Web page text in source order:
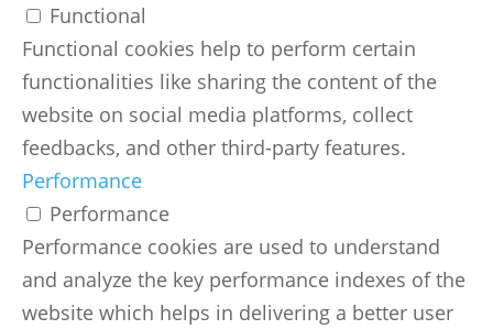
Functional
Functional cookies help to perform certain
functionalities like sharing the content of the
website on social media platforms, collect
feedbacks, and other third-party features.
Performance
Performance
Performance cookies are used to understand
and analyze the key performance indexes of the
website which helps in delivering a better user